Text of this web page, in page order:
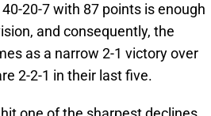
20-7 with 87 points is enough
and consequently, the
as a narrow 2-1 victory over
2-2-1 in their last five.